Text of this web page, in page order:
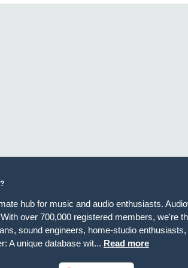
hub for music and audio enthusiasts.
over 700,000 registered members, we're
sound engineers, home-studio enthusiasts,
A unique database wit... Read more